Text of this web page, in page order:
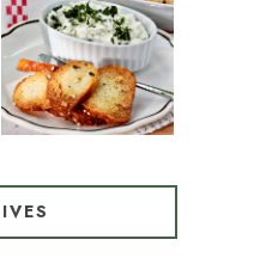
BAGEL CHIPS
FROM LEFTOVER
BAGELS